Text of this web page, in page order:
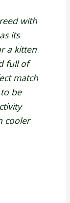
with
its
a kitten
full of
match
be
cooler